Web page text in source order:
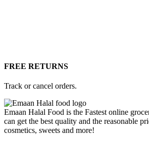
FREE RETURNS
Track or cancel orders.
Emaan Halal Food is the Fastest online
can get the best quality and the reasonable
cosmetics, sweets and more!